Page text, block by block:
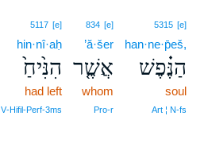
5315 [e]
han·ne·p̄eš,
הַנֶּ֗פֶשׁ
soul
Art ¦ N‑fs
834 [e]
’ă·šer
אֲשֶׁ֤ר
whom
Pro‑r
5117 [e]
hin·nî·aḥ
הִנִּ֙יחַ֙
had left
V‑Hifil‑Perf‑3ms